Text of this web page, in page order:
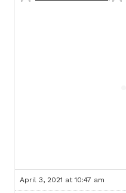
April 3, 2021 at 10:47 am